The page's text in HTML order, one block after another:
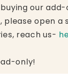
our add-
please open
reach us-
only!